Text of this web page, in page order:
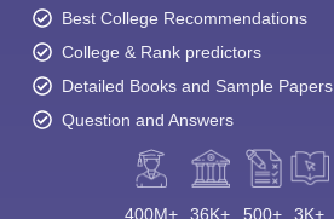
Best College Recommendations
College & Rank predictors
Detailed Books and Sample Papers
Question and Answers
400M+ 36K+ 500+ 3K+